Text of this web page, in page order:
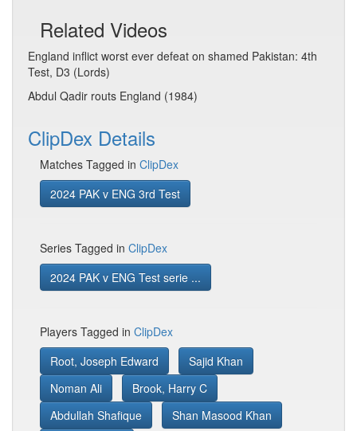
Related Videos
England inflict worst ever defeat on shamed Pakistan: 4th
Test, D3 (Lords)
Abdul Qadir routs England (1984)
ClipDex Details
Matches Tagged in ClipDex
2024 PAK v ENG 3rd Test
Series Tagged in ClipDex
2024 PAK v ENG Test serie ...
Players Tagged in ClipDex
Root, Joseph Edward
Sajid Khan
Noman Ali
Brook, Harry C
Abdullah Shafique
Shan Masood Khan